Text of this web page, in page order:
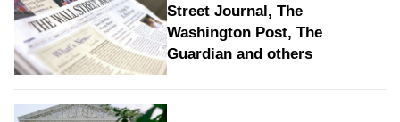
Street Journal, The
Washington Post, The
Guardian and others